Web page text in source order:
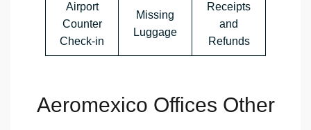
Airport
Counter
Check-in
Missing
Luggage
Receipts
and
Refunds
Aeromexico Offices Other